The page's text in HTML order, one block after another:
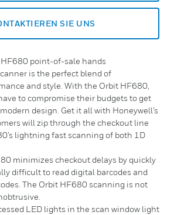
SIE UNS
HF680 point-of-sale hands
is the perfect blend of
and style. With the Orbit HF680,
to compromise their budgets to get
design. Get it all with Honeywell’s
will zip through the checkout line
lightning fast scanning of both 1D
minimizes checkout delays by quickly
difficult to read digital barcodes and
The Orbit HF680 scanning is not
LED lights in the scan window light